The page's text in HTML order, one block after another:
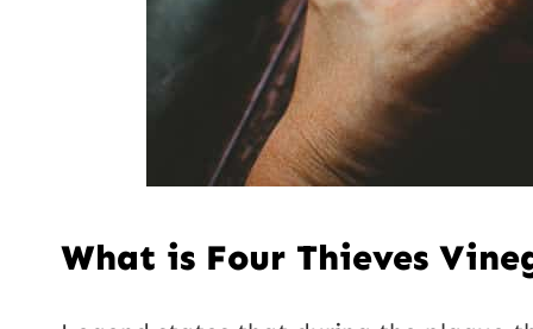
What is Four Thieves